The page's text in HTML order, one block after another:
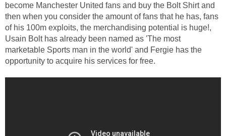
become Manchester United fans and buy the Bolt Shirt and
then when you consider the amount of fans that he has, fans
of his 100m exploits, the merchandising potential is huge!,
Usain Bolt has already been named as 'The most
marketable Sports man in the world' and Fergie has the
opportunity to acquire his services for free.